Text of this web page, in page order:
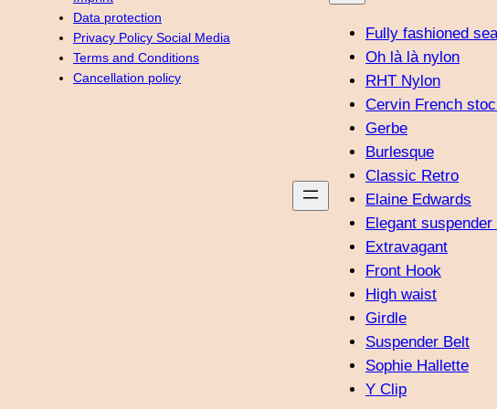
Data protection
Privacy Policy Social Media
Terms and Conditions
Cancellation policy
Fully fashioned
Oh là là nylon
RHT Nylon
Cervin French
Gerbe
Burlesque
Classic Retro
Elaine Edwards
Elegant suspender
Extravagant
Front Hook
High waist
Girdle
Suspender Belt
Sophie Hallette
Y Clip